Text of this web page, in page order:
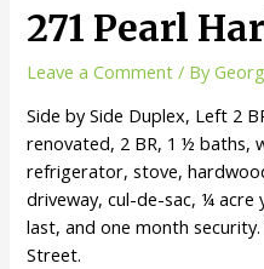
271 Pearl
Leave a Comment / By
Side by Side Duplex, Left 2
renovated, 2 BR, 1 ½ baths,
refrigerator, stove,
driveway, cul-de-sac, ¼ acre
last, and one month
Street.